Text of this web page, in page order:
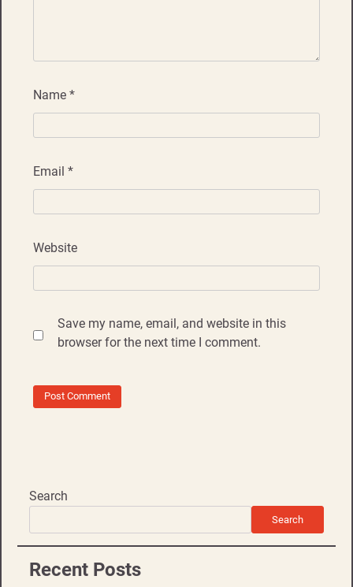
Name *
Email *
Website
Save my name, email, and website in this
browser for the next time I comment.
Search
Search
Recent Posts